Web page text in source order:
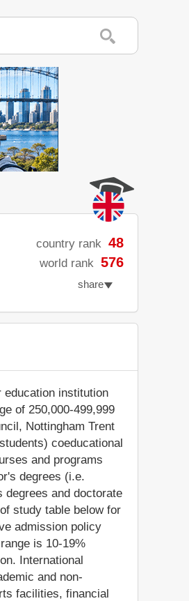
country rank 48
world rank 576
share
education institution
of 250,000-499,999
Nottingham Trent
coeducational
and programs
degrees (i.e.
and doctorate
study table below for
admission policy
is 10-19%
International
and non-
facilities, financial